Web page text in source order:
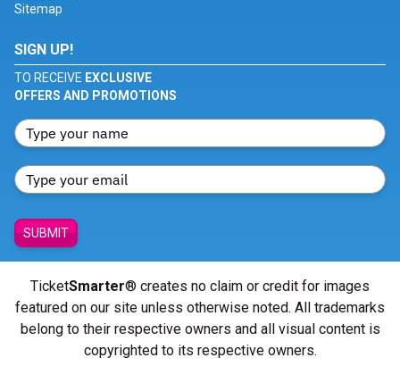
Sitemap
SIGN UP!
TO RECEIVE EXCLUSIVE
OFFERS AND PROMOTIONS
SUBMIT
TicketSmarter® creates no claim or credit for images
featured on our site unless otherwise noted. All trademarks
belong to their respective owners and all visual content is
copyrighted to its respective owners.